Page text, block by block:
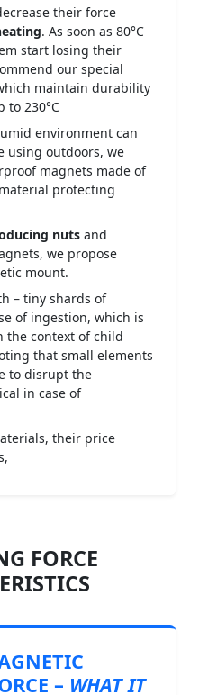
their force
. As soon as 80°C
start losing their
our special
maintain durability
to 230°C
environment can
using outdoors, we
magnets made of
protecting
nuts and
we propose
mount.
– tiny shards of
of ingestion, which is
context of child
that small elements
to disrupt the
in case of
their price
FORCE
– WHAT IT